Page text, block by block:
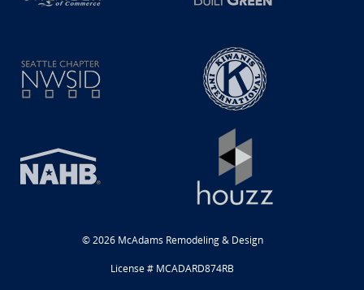
© 2026 McAdams Remodeling & Design
License # MCADARD874RB